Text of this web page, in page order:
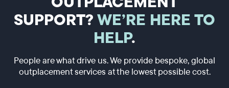
SUPPORT?WE’RE HERE TO
HELP.
People are what drive us. We provide bespoke, global
outplacement services at the lowest possible cost.